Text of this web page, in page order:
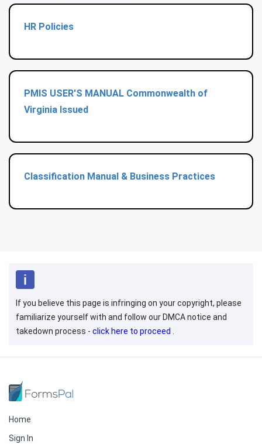
HR Policies
PMIS USER'S MANUAL Commonwealth of
Virginia Issued
Classification Manual & Business Practices
If you believe this page is infringing on your copyright, please
familiarize yourself with and follow our DMCA notice and
takedown process - click here to proceed .
Home
Sign In